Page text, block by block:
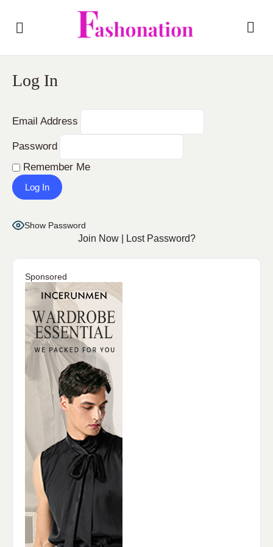
Log In
Email Address
Password
Remember Me
Show Password
Join Now| Lost Password?
Sponsored